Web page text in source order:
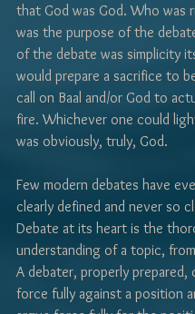
that God was God. Who was
was the purpose of the
of the debate was simplicity
would prepare a sacrifice to
call on Baal and/or God to
fire. Whichever one could
was obviously, truly, God.
Few modern debates have
clearly defined and never so
Debate at its heart is the
understanding of a topic,
A debater, properly prepared,
force fully against a position